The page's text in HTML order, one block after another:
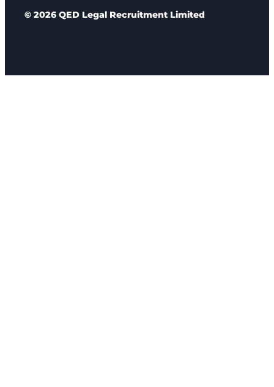
© 2026 QED Legal Recruitment Limited